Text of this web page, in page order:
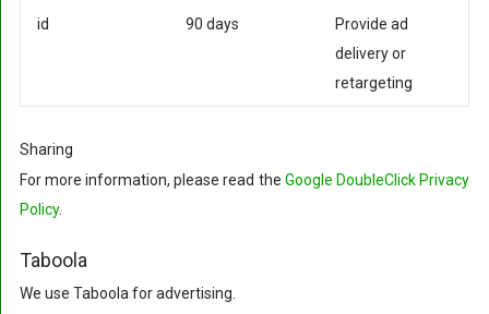
id 90 days
Provide ad
delivery or
retargeting
Sharing
For more information, please read the Google DoubleClick Privacy
Policy.
Taboola
We use Taboola for advertising.